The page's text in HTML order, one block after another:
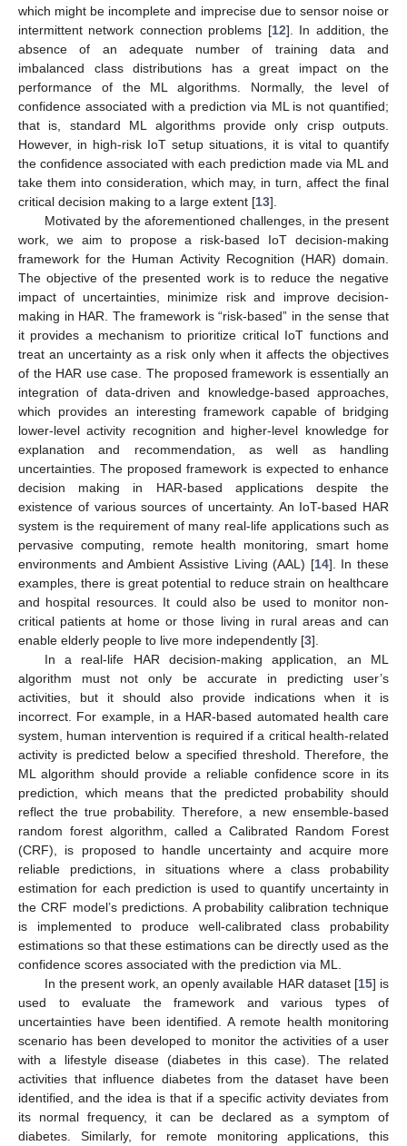
which might be incomplete and imprecise due to sensor noise or
intermittent network connection problems [12]. In addition, the
absence of an adequate number of training data and
imbalanced class distributions has a great impact on the
performance of the ML algorithms. Normally, the level of
confidence associated with a prediction via ML is not quantified;
that is, standard ML algorithms provide only crisp outputs.
However, in high-risk IoT setup situations, it is vital to quantify
the confidence associated with each prediction made via ML and
take them into consideration, which may, in turn, affect the final
critical decision making to a large extent [13].
Motivated by the aforementioned challenges, in the present
work, we aim to propose a risk-based IoT decision-making
framework for the Human Activity Recognition (HAR) domain.
The objective of the presented work is to reduce the negative
impact of uncertainties, minimize risk and improve decision-
making in HAR. The framework is “risk-based” in the sense that
it provides a mechanism to prioritize critical IoT functions and
treat an uncertainty as a risk only when it affects the objectives
of the HAR use case. The proposed framework is essentially an
integration of data-driven and knowledge-based approaches,
which provides an interesting framework capable of bridging
lower-level activity recognition and higher-level knowledge for
explanation and recommendation, as well as handling
uncertainties. The proposed framework is expected to enhance
decision making in HAR-based applications despite the
existence of various sources of uncertainty. An IoT-based HAR
system is the requirement of many real-life applications such as
pervasive computing, remote health monitoring, smart home
environments and Ambient Assistive Living (AAL) [14]. In these
examples, there is great potential to reduce strain on healthcare
and hospital resources. It could also be used to monitor non-
critical patients at home or those living in rural areas and can
enable elderly people to live more independently [3].
In a real-life HAR decision-making application, an ML
algorithm must not only be accurate in predicting user’s
activities, but it should also provide indications when it is
incorrect. For example, in a HAR-based automated health care
system, human intervention is required if a critical health-related
activity is predicted below a specified threshold. Therefore, the
ML algorithm should provide a reliable confidence score in its
prediction, which means that the predicted probability should
reflect the true probability. Therefore, a new ensemble-based
random forest algorithm, called a Calibrated Random Forest
(CRF), is proposed to handle uncertainty and acquire more
reliable predictions, in situations where a class probability
estimation for each prediction is used to quantify uncertainty in
the CRF model’s predictions. A probability calibration technique
is implemented to produce well-calibrated class probability
estimations so that these estimations can be directly used as the
confidence scores associated with the prediction via ML.
In the present work, an openly available HAR dataset [15] is
used to evaluate the framework and various types of
uncertainties have been identified. A remote health monitoring
scenario has been developed to monitor the activities of a user
with a lifestyle disease (diabetes in this case). The related
activities that influence diabetes from the dataset have been
identified, and the idea is that if a specific activity deviates from
its normal frequency, it can be declared as a symptom of
diabetes. Similarly, for remote monitoring applications, this